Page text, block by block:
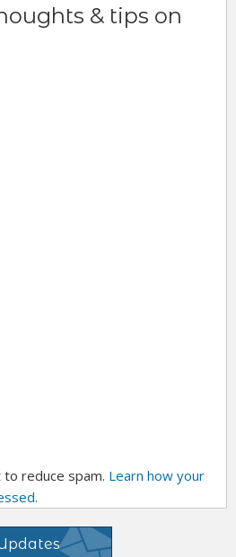
& tips on
reduce spam. Learn how your